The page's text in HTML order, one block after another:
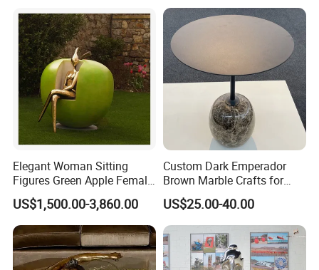
Elegant Woman Sitting
Figures Green Apple Female
Sculpture
US$1,500.00-3,860.00
Custom Dark Emperador
Brown Marble Crafts for
Living Room Decorations
US$25.00-40.00